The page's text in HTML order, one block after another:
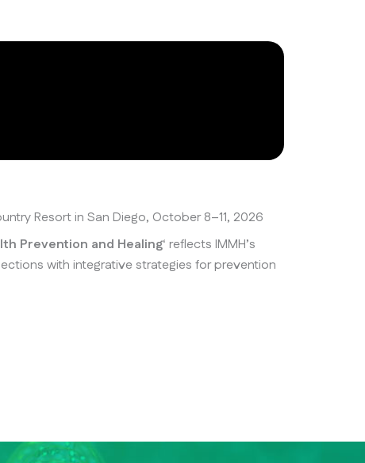
Resort in San Diego, October 8–11, 2026
Prevention and Healing‘ reflects IMMH’s
with integrative strategies for prevention